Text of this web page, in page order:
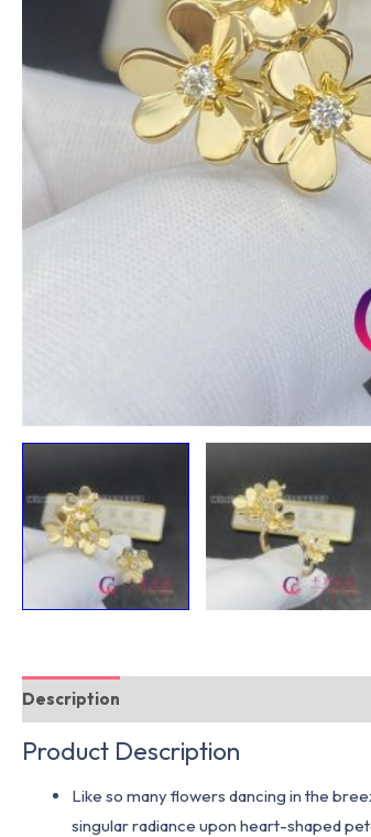
Description
Product Description
Like so many flowers dancing in the
singular radiance upon heart-shaped